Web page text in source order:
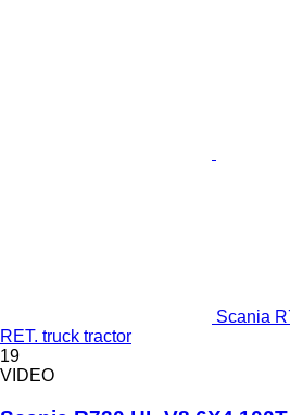
Scania
RET. truck tractor
19
VIDEO